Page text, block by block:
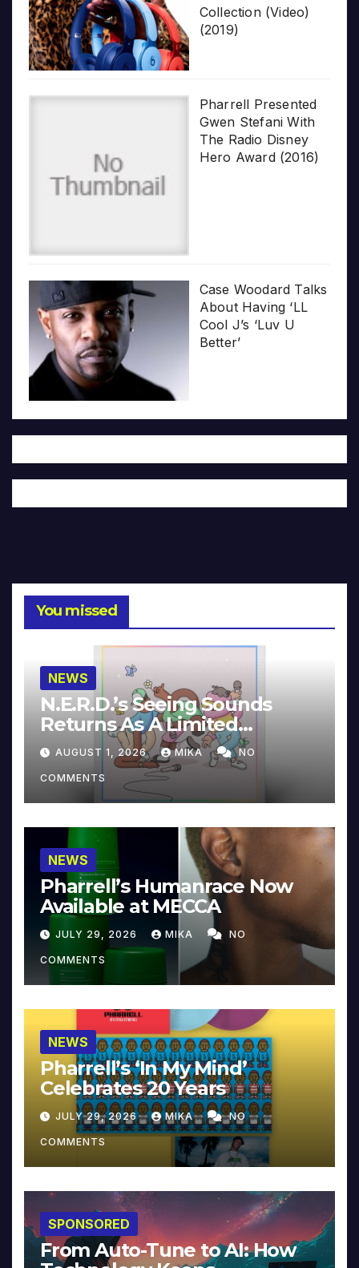
Collection (Video)
(2019)
Pharrell Presented
Gwen Stefani With
The Radio Disney
Hero Award (2016)
Case Woodard Talks
About Having ‘LL
Cool J’s ‘Luv U
Better’
You missed
NEWS
N.E.R.D.’s Seeing Sounds
Returns As A Limited
Collector’s Edition
AUGUST 1, 2026 MIKA NO
COMMENTS
NEWS
Pharrell’s Humanrace Now
Available at MECCA
JULY 29, 2026 MIKA NO
COMMENTS
NEWS
Pharrell’s ‘In My Mind’
Celebrates 20 Years
JULY 29, 2026 MIKA NO
COMMENTS
SPONSORED
From Auto-Tune to AI: How